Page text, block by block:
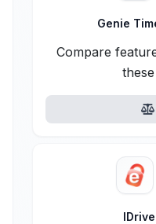
Genie
Compare
IDrive